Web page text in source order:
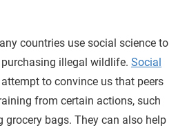
countries use social science to
illegal wildlife. Social
to convince us that peers
from certain actions, such
grocery bags. They can also help